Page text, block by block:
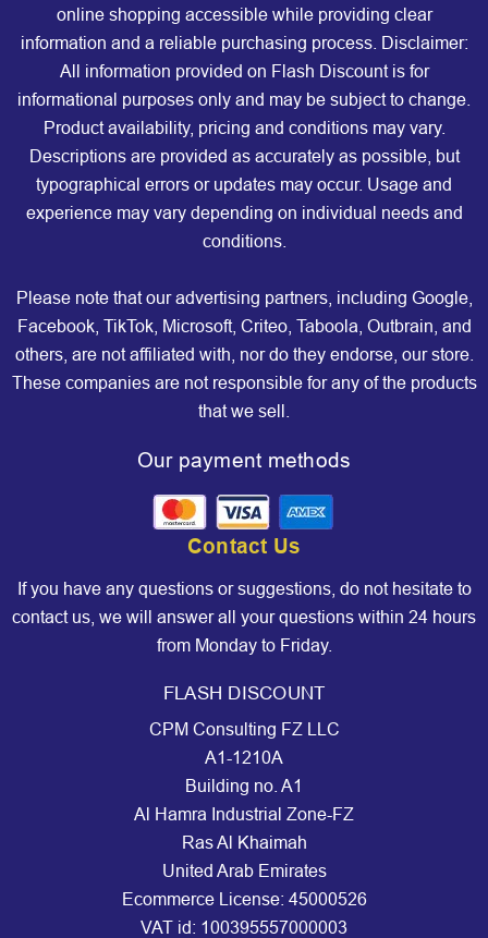
online shopping accessible while providing clear
information and a reliable purchasing process. Disclaimer:
All information provided on Flash Discount is for
informational purposes only and may be subject to change.
Product availability, pricing and conditions may vary.
Descriptions are provided as accurately as possible, but
typographical errors or updates may occur. Usage and
experience may vary depending on individual needs and
conditions.
Please note that our advertising partners, including Google,
Facebook, TikTok, Microsoft, Criteo, Taboola, Outbrain, and
others, are not affiliated with, nor do they endorse, our store.
These companies are not responsible for any of the products
that we sell.
Our payment methods
Contact Us
If you have any questions or suggestions, do not hesitate to
contact us, we will answer all your questions within 24 hours
from Monday to Friday.
FLASH DISCOUNT
CPM Consulting FZ LLC
A1-1210A
Building no. A1
Al Hamra Industrial Zone-FZ
Ras Al Khaimah
United Arab Emirates
Ecommerce License: 45000526
VAT id: 100395557000003